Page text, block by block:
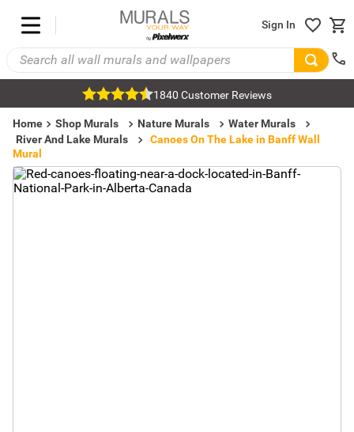
Sign In
1840 Customer Reviews
Home Shop Murals Nature Murals
Water Murals
River And Lake Murals
Canoes On The Lake in Banff Wall
Mural